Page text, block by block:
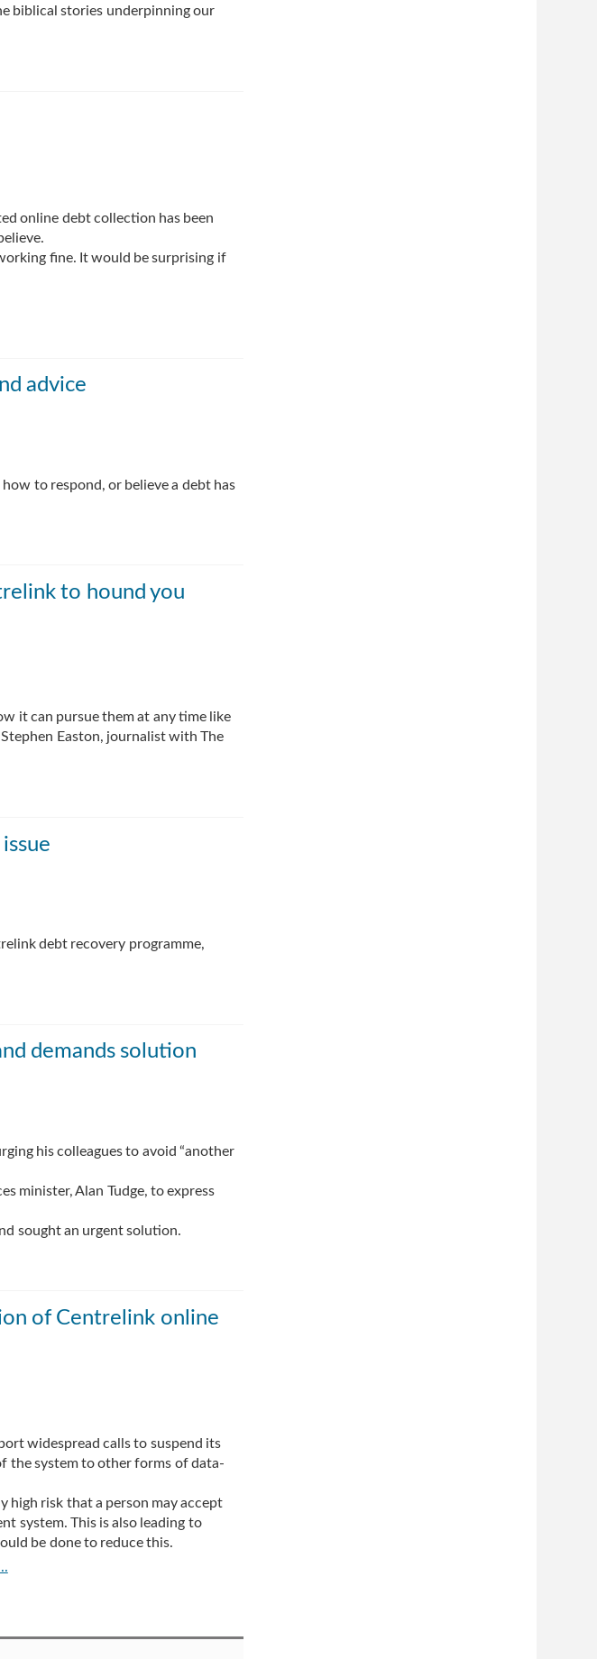
biblical stories underpinning our
online debt collection has been
fine. It would be surprising if
advice
to respond, or believe a debt has
to hound you
it can pursue them at any time like
Easton, journalist with The
debt recovery programme,
demands solution
his colleagues to avoid “another
minister, Alan Tudge, to express
sought an urgent solution.
of Centrelink online
widespread calls to suspend its
the system to other forms of data-
high risk that a person may accept
system. This is also leading to
be done to reduce this.